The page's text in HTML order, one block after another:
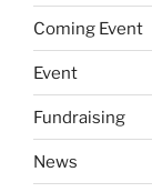
Coming Event
Event
Fundraising
News